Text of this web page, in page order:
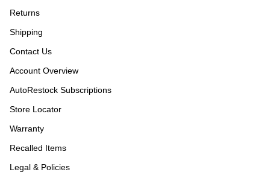
Returns
Shipping
Contact Us
Account Overview
AutoRestock Subscriptions
Store Locator
Warranty
Recalled Items
Legal & Policies